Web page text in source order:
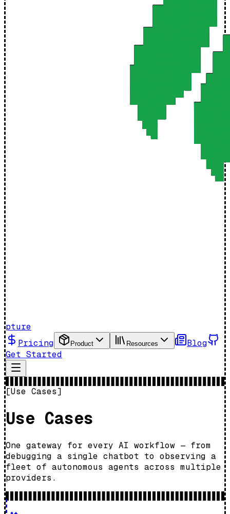
pture
Pricing
Product Resources
Blog
Get Started
[Use Cases]
Use Cases
One gateway for every AI workflow — from
debugging a single chatbot to observing a
fleet of autonomous agents across multiple
providers.